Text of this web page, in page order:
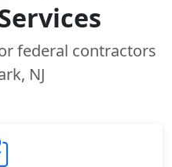
federal contractors
NJ